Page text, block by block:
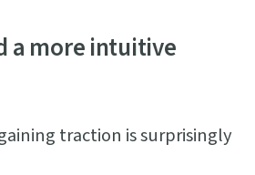
a more intuitive
traction is surprisingly